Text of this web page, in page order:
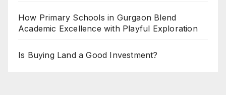
How Primary Schools in Gurgaon Blend
Academic Excellence with Playful Exploration
Is Buying Land a Good Investment?